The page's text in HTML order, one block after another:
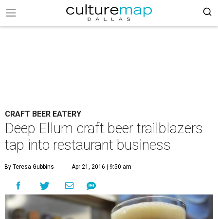
CRAFT BEER EATERY
Deep Ellum craft beer trailblazers
tap into restaurant business
By Teresa Gubbins Apr 21, 2016 | 9:50 am